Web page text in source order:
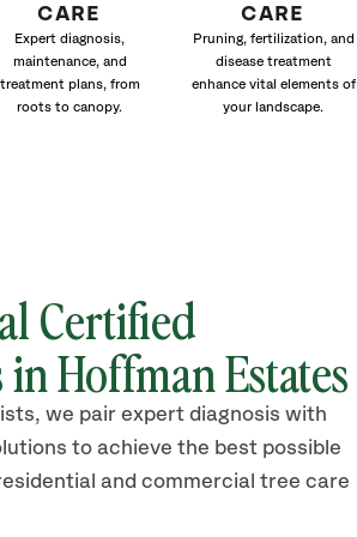
CARE
Expert diagnosis,
maintenance, and
treatment plans, from
roots to canopy.
CARE
Pruning, fertilization, and
disease treatment
enhance vital elements of
your landscape.
Certified
Hoffman Estates
we pair expert diagnosis with
to achieve the best possible
and commercial tree care